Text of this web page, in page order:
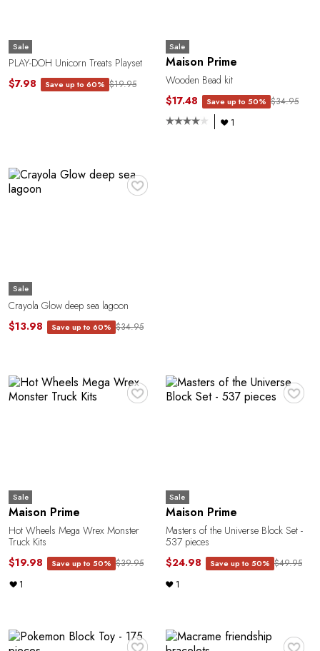
Sale
PLAY-DOH Unicorn Treats Playset
$7.98
Save up to 60% $19.95
Sale
Maison Prime
Wooden Bead kit
$17.48
Save up to 50% $34.95
1
♥
Sale
Crayola Glow deep sea lagoon
$13.98
Save up to 60% $34.95
♥
Sale
Maison Prime
Hot Wheels Mega Wrex Monster
Truck Kits
$19.98
Save up to 50% $39.95
1
♥
Sale
Maison Prime
Masters of the Universe Block Set -
537 pieces
$24.98
Save up to 50% $49.95
1
♥ ♥